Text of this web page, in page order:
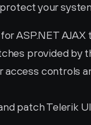
your
ASP.NET
provided by
controls
patch Telerik